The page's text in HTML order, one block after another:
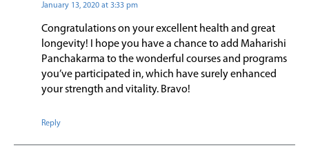
January 13, 2020 at 3:33 pm
Congratulations on your excellent health and great
longevity! I hope you have a chance to add Maharishi
Panchakarma to the wonderful courses and programs
you’ve participated in, which have surely enhanced
your strength and vitality. Bravo!
Reply